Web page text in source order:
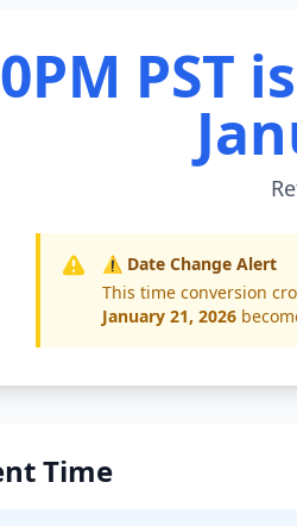
PST
⚠️ Date Change Alert
This time conversion
January 21, 2026
Time